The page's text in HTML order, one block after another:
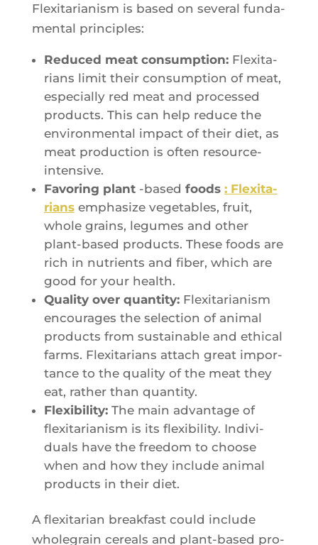
Flexi­ta­ria­nism is based on seve­ral fun­da­
men­tal principles:
Redu­ced meat consump­tion:Flexi­ta­
rians limit their consump­tion of meat,
espe­cial­ly red meat and pro­ces­sed
pro­ducts. This can help reduce the
envi­ron­men­tal impact of their diet, as
meat pro­duc­tion is often resource-
intensive.
Favo­ring plant -based foods : Flexi­ta­
riansempha­size vege­tables, fruit,
whole grains, legumes and other
plant-based pro­ducts. These foods are
rich in nutrients and fiber, which are
good for your health.
Qua­li­ty over quan­ti­ty:Flexi­ta­ria­nism
encou­rages the selec­tion of ani­mal
pro­ducts from sus­tai­nable and ethi­cal
farms. Flexi­ta­rians attach great impor­
tance to the qua­li­ty of the meat they
eat, rather than quantity.
Flexi­bi­li­ty:The main advan­tage of
flexi­ta­ria­nism is its flexi­bi­li­ty. Indi­vi­
duals have the free­dom to choose
when and how they include ani­mal
pro­ducts in their diet.
A flexi­ta­rian break­fast could include
who­le­grain cereals and plant-based pro­